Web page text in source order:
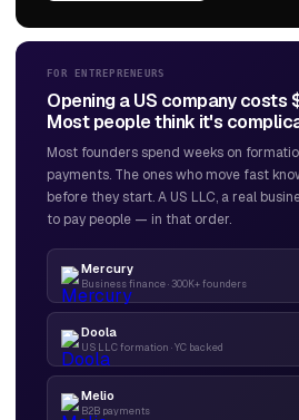
FOR ENTREPRENEURS
Opening a US company costs
Most people think it's
Most founders spend weeks on
payments. The ones who move fast
before they start. A US LLC, a real
to pay people — in that order.
Mercury
Business finance · 300K+ founders
Doola
US LLC formation · YC backed
Melio
B2B payments